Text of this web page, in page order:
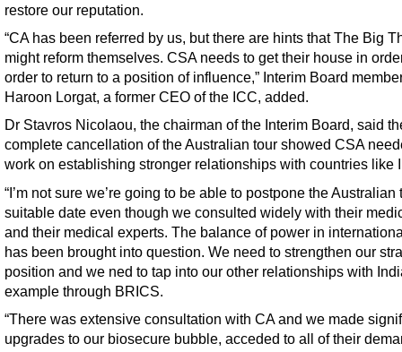
restore our reputation.
“CA has been referred by us, but there are hints that The Big
might reform themselves. CSA needs to get their house in
order to return to a position of influence,” Interim Board
Haroon Lorgat, a former CEO of the ICC, added.
Dr Stavros Nicolaou, the chairman of the Interim Board, said
complete cancellation of the Australian tour showed CSA
work on establishing stronger relationships with countries like
“I’m not sure we’re going to be able to postpone the Australian
suitable date even though we consulted widely with their
and their medical experts. The balance of power in
has been brought into question. We need to strengthen our
position and we ned to tap into our other relationships with
example through BRICS.
“There was extensive consultation with CA and we made
upgrades to our biosecure bubble, acceded to all of their